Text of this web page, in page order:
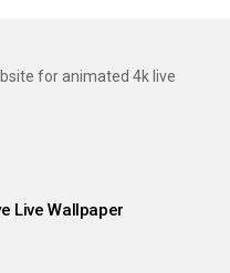
for animated 4k live
Live Wallpaper